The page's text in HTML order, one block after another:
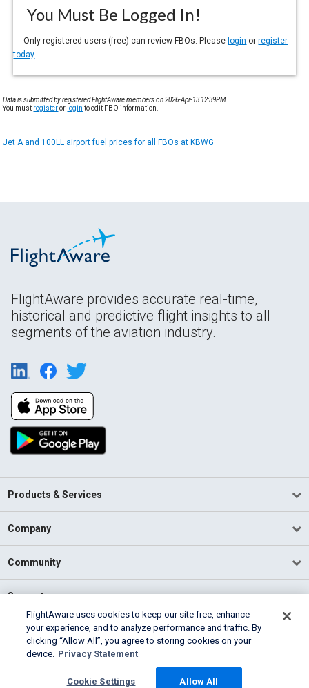
You Must Be Logged In!
Only registered users (free) can review FBOs. Please login orregister
today
Data is submitted by registered FlightAware members on 2026-Apr-13 12:39PM.
You must registeror login to edit FBO information.
Jet A and 100LL airport fuel prices for all FBOs at KBWG
FlightAware provides accurate real-time,
historical and predictive flight insights to all
segments of the aviation industry.
Products & Services
Company
Community
Support
English (USA)
2026 FlightAware
Cookie Settings
FlightAware uses cookies to keep our site free, enhance
your experience, and to analyze performance and traffic. By
clicking “Allow All”, you agree to storing cookies on your
device. Privacy Statement
Cookie Settings Allow All